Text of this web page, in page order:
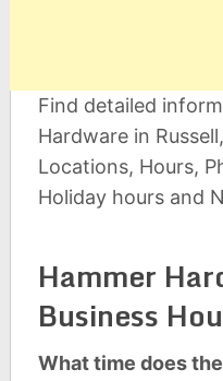
Find detailed
Hardware in
Locations, Hours,
Holiday hours and
Hammer
Business
What time does